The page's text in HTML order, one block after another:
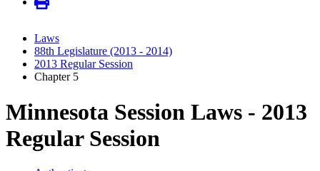
Laws
88th Legislature (2013 - 2014)
2013 Regular Session
Chapter 5
Minnesota Session Laws - 2013
Regular Session